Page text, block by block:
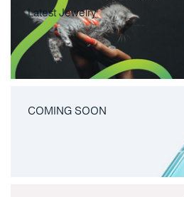
Latest Jewelry
COMING SOON